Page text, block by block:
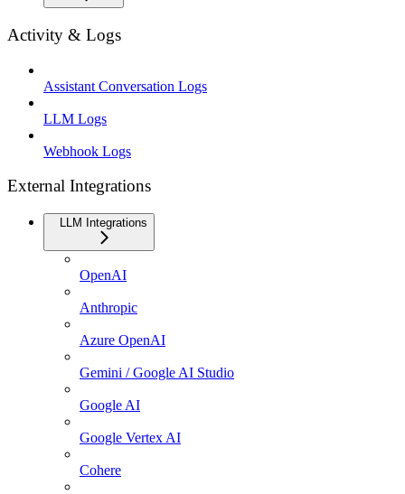
Activity & Logs
Assistant Conversation Logs
LLM Logs
Webhook Logs
External Integrations
LLM Integrations
OpenAI
Anthropic
Azure OpenAI
Gemini / Google AI Studio
Google AI
Google Vertex AI
Cohere